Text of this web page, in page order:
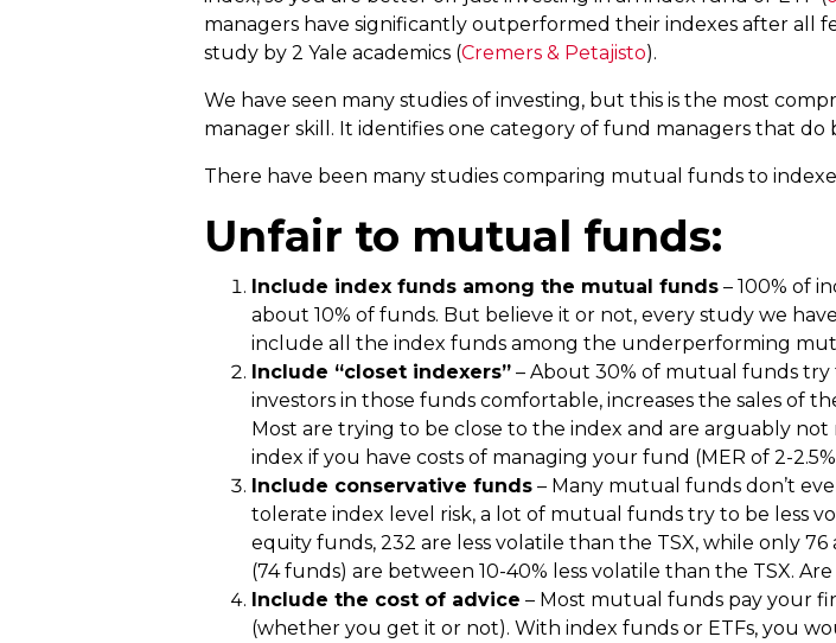
managers have significantly outperformed their indexes after all
study by 2 Yale academics (Cremers & Petajisto).
We have seen many studies of investing, but this is the most
manager skill. It identifies one category of fund managers that do
There have been many studies comparing mutual funds to
Unfair to mutual funds:
Include index funds among the mutual funds – 100% of
about 10% of funds. But believe it or not, every study we
include all the index funds among the underperforming
Include “closet indexers” – About 30% of mutual funds try
investors in those funds comfortable, increases the sales of
Most are trying to be close to the index and are arguably
index if you have costs of managing your fund (MER of 2-
Include conservative funds – Many mutual funds don’t
tolerate index level risk, a lot of mutual funds try to be less
equity funds, 232 are less volatile than the TSX, while only
(74 funds) are between 10-40% less volatile than the TSX.
Include the cost of advice – Most mutual funds pay your
(whether you get it or not). With index funds or ETFs, you